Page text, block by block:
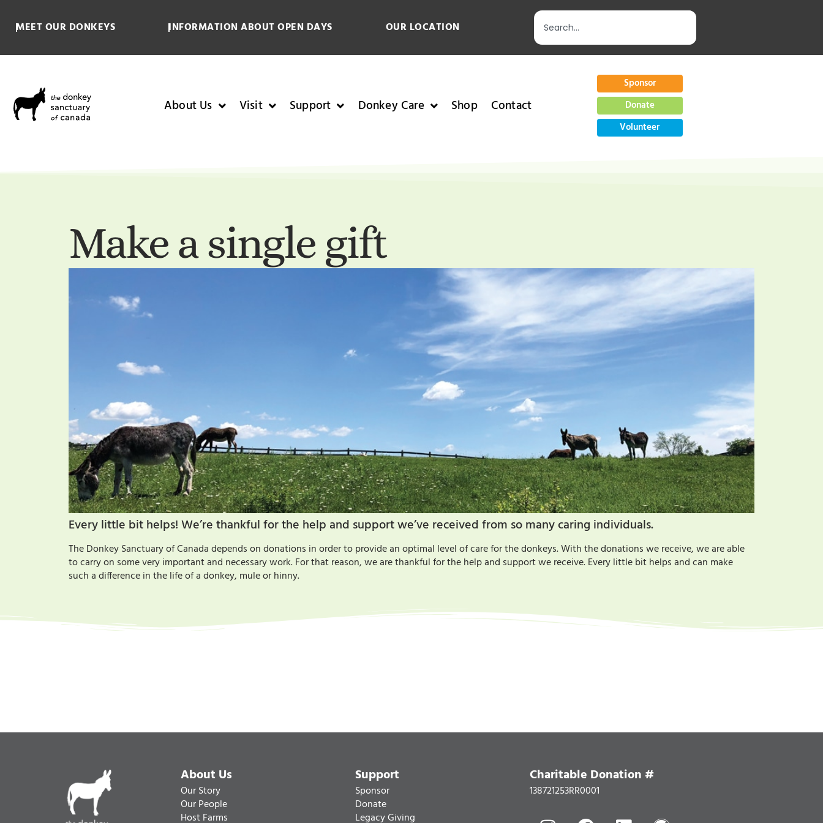
MEET OUR DONKEYS INFORMATION ABOUT OPEN DAYS OUR LOCATION
About Us Visit Support Donkey Care Shop Contact
Sponsor
Donate
Volunteer
Make a single gift
Every little bit helps! We’re thankful for the help and support we’ve received from so many caring individuals.
The Donkey Sanctuary of Canada depends on donations in order to provide an optimal level of care for the donkeys. With the donations we receive, we are able
to carry on some very important and necessary work. For that reason, we are thankful for the help and support we receive. Every little bit helps and can make
such a difference in the life of a donkey, mule or hinny.
About Us
Our Story
Our People
Host Farms
Support
Sponsor
Donate
Legacy Giving
Charitable Donation #
138721253RR0001